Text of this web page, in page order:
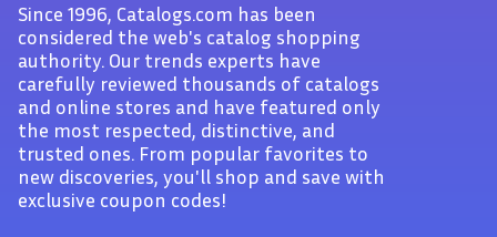
Since 1996, Catalogs.com has been
considered the web's catalog shopping
authority. Our trends experts have
carefully reviewed thousands of catalogs
and online stores and have featured only
the most respected, distinctive, and
trusted ones. From popular favorites to
new discoveries, you'll shop and save with
exclusive coupon codes!